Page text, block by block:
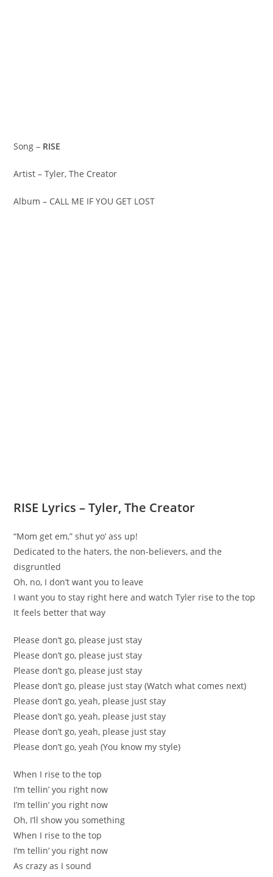
Song – RISE
Artist – Tyler, The Creator
Album – CALL ME IF YOU GET LOST
RISE Lyrics – Tyler, The Creator
“Mom get em,” shut yo’ ass up!
Dedicated to the haters, the non-believers, and the
disgruntled
Oh, no, I don’t want you to leave
I want you to stay right here and watch Tyler rise to the top
It feels better that way
Please don’t go, please just stay
Please don’t go, please just stay
Please don’t go, please just stay
Please don’t go, please just stay (Watch what comes next)
Please don’t go, yeah, please just stay
Please don’t go, yeah, please just stay
Please don’t go, yeah, please just stay
Please don’t go, yeah (You know my style)
When I rise to the top
I’m tellin’ you right now
I’m tellin’ you right now
Oh, I’ll show you something
When I rise to the top
I’m tellin’ you right now
As crazy as I sound